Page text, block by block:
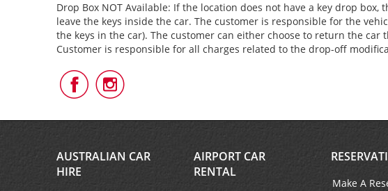
Drop Box NOT Available: If the location does not have a key drop
leave the keys inside the car. The customer is responsible for the
the keys in the car). The customer can either choose to return the
Customer is responsible for all charges related to the drop-off
Follow
Us
Facebook
Follow
Us
Instagram
AUSTRALIAN CAR
HIRE
AIRPORT CAR
RENTAL
Make A